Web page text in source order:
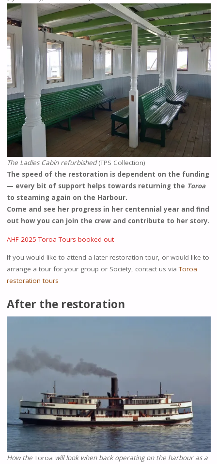
The Ladies Cabin refurbished(TPS Collection)
The speed of the restoration is dependent on the funding
— every bit of support helps towards returning the Toroa
to steaming again on the Harbour.
Come and see her progress in her centennial year and find
out how you can join the crew and contribute to her story.
AHF 2025 Toroa Tours booked out
If you would like to attend a later restoration tour, or would like to
arrange a tour for your group or Society, contact us viaToroa
restoration tours
After the restoration
How theToroa will look when back operating on the harbour as a